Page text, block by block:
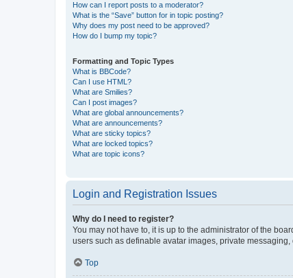
How can I report posts to a moderator?
What is the “Save” button for in topic posting?
Why does my post need to be approved?
How do I bump my topic?
Formatting and Topic Types
What is BBCode?
Can I use HTML?
What are Smilies?
Can I post images?
What are global announcements?
What are announcements?
What are sticky topics?
What are locked topics?
What are topic icons?
Login and Registration Issues
Why do I need to register?
You may not have to, it is up to the administrator of the
users such as definable avatar images, private
Top